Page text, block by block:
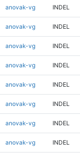
anovak-vg INDEL
anovak-vg INDEL
anovak-vg INDEL
anovak-vg INDEL
anovak-vg INDEL
anovak-vg INDEL
anovak-vg INDEL
anovak-vg INDEL